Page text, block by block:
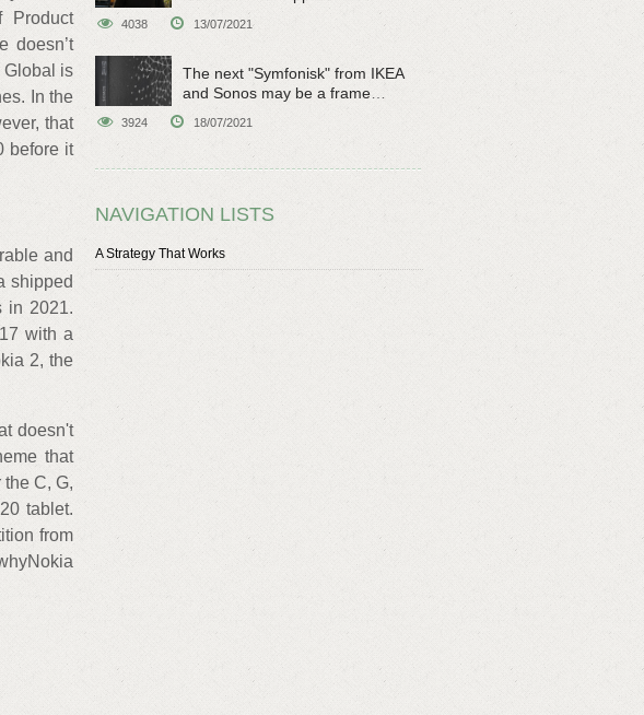
Product
doesn’t
Global is
In the
that
before it
and
shipped
in 2021.
with a
2, the
doesn't
that
C, G,
tablet.
from
original sci-fi work
4038 13/07/2021
The next "Symfonisk" from IKEA
and Sonos may be a frame
3924 18/07/2021
NAVIGATION LISTS
A Strategy That Works